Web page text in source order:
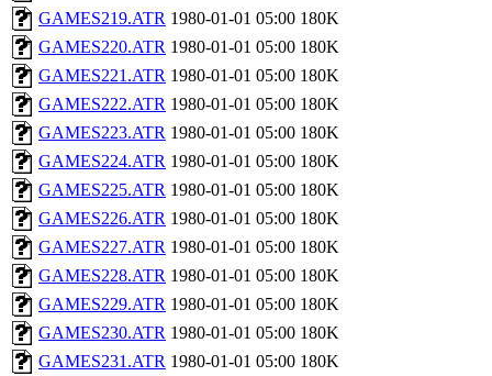
GAMES219.ATR 1980-01-01 05:00 180K
GAMES220.ATR 1980-01-01 05:00 180K
GAMES221.ATR 1980-01-01 05:00 180K
GAMES222.ATR 1980-01-01 05:00 180K
GAMES223.ATR 1980-01-01 05:00 180K
GAMES224.ATR 1980-01-01 05:00 180K
GAMES225.ATR 1980-01-01 05:00 180K
GAMES226.ATR 1980-01-01 05:00 180K
GAMES227.ATR 1980-01-01 05:00 180K
GAMES228.ATR 1980-01-01 05:00 180K
GAMES229.ATR 1980-01-01 05:00 180K
GAMES230.ATR 1980-01-01 05:00 180K
GAMES231.ATR 1980-01-01 05:00 180K